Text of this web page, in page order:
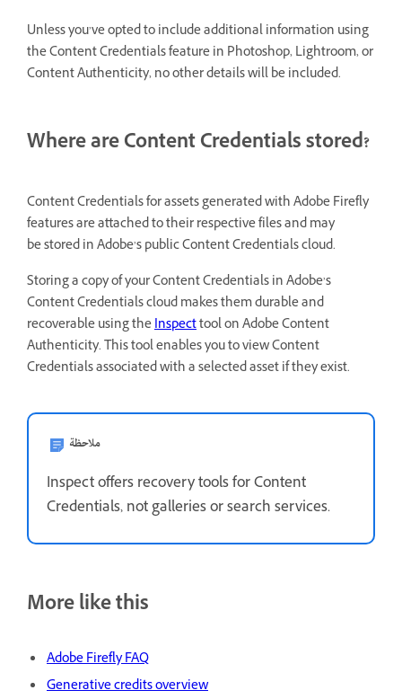
Unless you’ve opted to include additional information using
the Content Credentials feature in Photoshop, Lightroom, or
Content Authenticity, no other details will be included.
Where are Content Credentials stored?
Content Credentials for assets generated with Adobe Firefly
features are attached to their respective files and may
be stored in Adobe’s public Content Credentials cloud.
Storing a copy of your Content Credentials in Adobe’s
Content Credentials cloud makes them durable and
recoverable using theInspecttool on Adobe Content
Authenticity. This tool enables you to view Content
Credentials associated with a selected asset if they exist.
ملاحظة
Inspect offers recovery tools for Content
Credentials, not galleries or search services.
More like this
Adobe Firefly FAQ
Generative credits overview